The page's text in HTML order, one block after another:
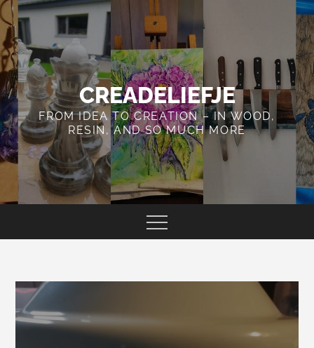
Skip
to
content
CREADELIEFJE
FROM IDEA TO CREATION – IN WOOD,
RESIN, AND SO MUCH MORE